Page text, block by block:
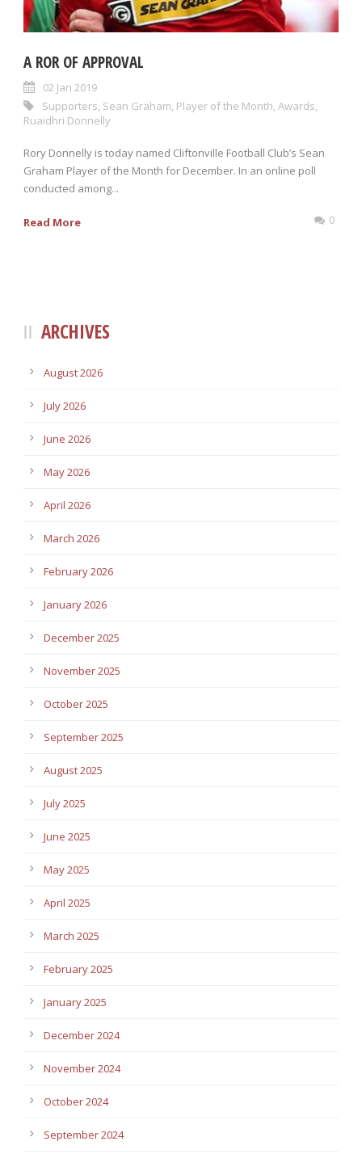
A ROR OF APPROVAL
02 Jan 2019
Supporters, Sean Graham, Player of the Month, Awards,
Ruaidhri Donnelly
Rory Donnelly is today named Cliftonville Football Club’s Sean
Graham Player of the Month for December. In an online poll
conducted among...
Read More 0
ARCHIVES
August 2026
July 2026
June 2026
May 2026
April 2026
March 2026
February 2026
January 2026
December 2025
November 2025
October 2025
September 2025
August 2025
July 2025
June 2025
May 2025
April 2025
March 2025
February 2025
January 2025
December 2024
November 2024
October 2024
September 2024